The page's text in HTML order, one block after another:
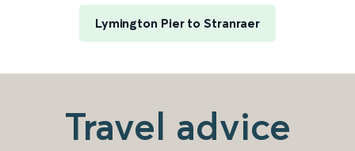
Lymington Pier to Stranraer
Travel advice